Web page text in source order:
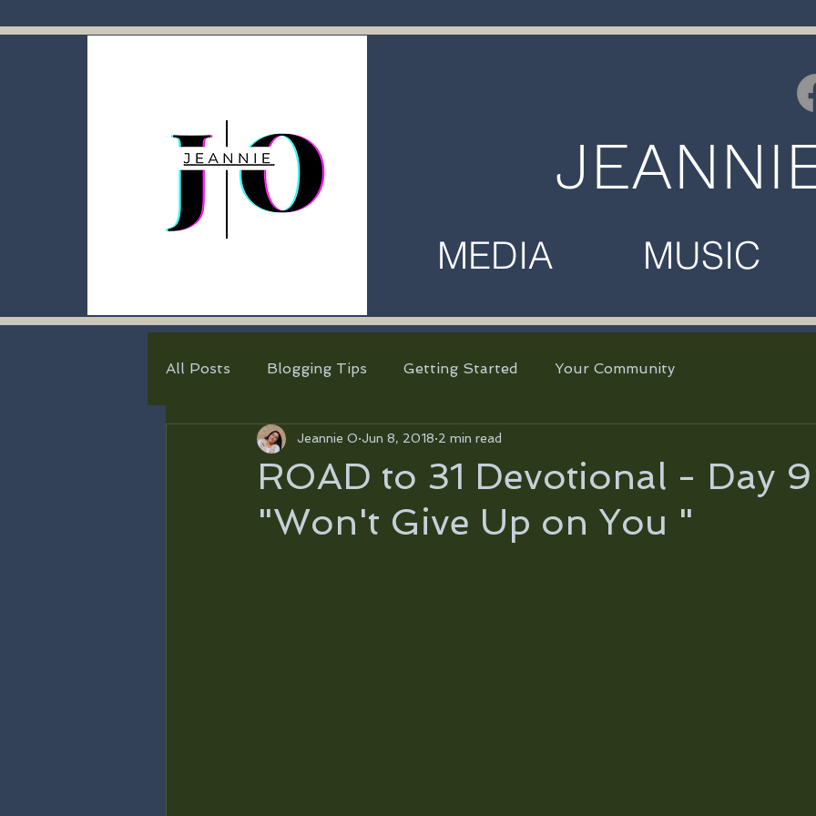
MEDIA MUSIC
All Posts Blogging Tips Getting Started Your Community
ROAD to 31 Devotional - Day
"Won't Give Up on You "
Jeannie O Jun 8, 2018 2 min read